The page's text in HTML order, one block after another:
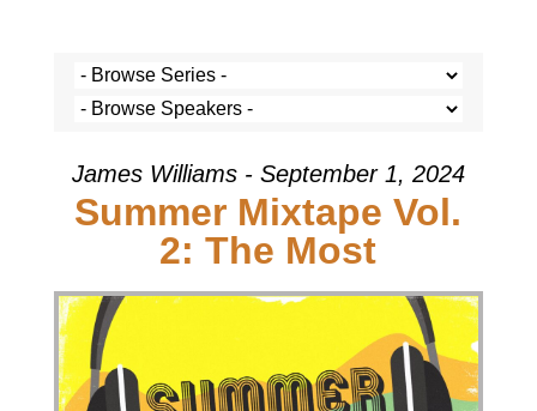
James Williams - September 1, 2024
Summer Mixtape Vol.
2: The Most